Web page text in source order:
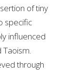
of tiny
specific
influenced
through